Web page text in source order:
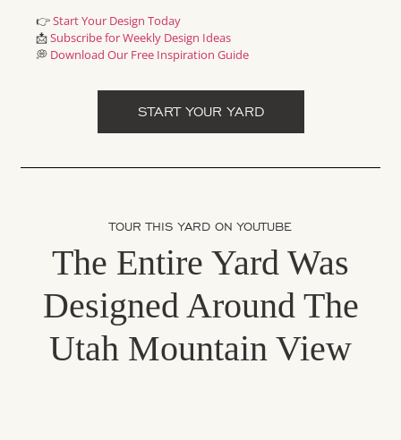
👉Start Your Design Today
📩Subscribe for Weekly Design Ideas
💭 Download Our Free Inspiration Guide
START YOUR YARD
TOUR THIS YARD ON YOUTUBE
The Entire Yard Was
Designed Around The
Utah Mountain View